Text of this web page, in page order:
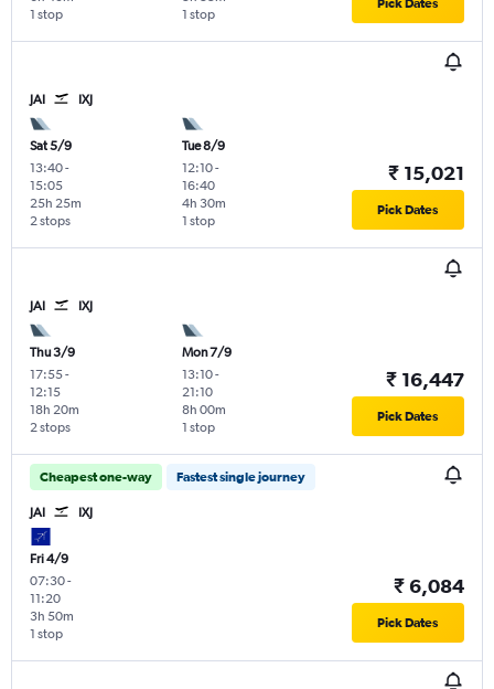
1 stop
1 stop
Pick Dates
JAI IXJ
Sat 5/9
13:40-
15:05
2 stops
25h 25m
Tue 8/9
12:10-
16:40
1 stop
4h 30m
₹ 15,021
Pick Dates
JAI IXJ
Thu 3/9
17:55-
12:15
2 stops
18h 20m
Mon 7/9
13:10-
21:10
1 stop
8h 00m
₹ 16,447
Pick Dates
Cheapest one-way Fastest single journey
JAI IXJ
Fri 4/9
07:30-
11:20
1 stop
3h 50m
₹ 6,084
Pick Dates